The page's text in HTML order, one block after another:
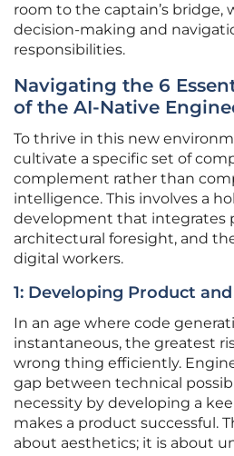
room to the captain’s bridge,
decision-making and
responsibilities.
Navigating the 6
of the AI-Native
To thrive in this new
cultivate a specific set of
complement rather than
intelligence. This involves a
development that integrates
architectural foresight, and
digital workers.
1: Developing Product
In an age where code
instantaneous, the greatest
wrong thing efficiently.
gap between technical
necessity by developing a
makes a product successful.
about aesthetics; it is about